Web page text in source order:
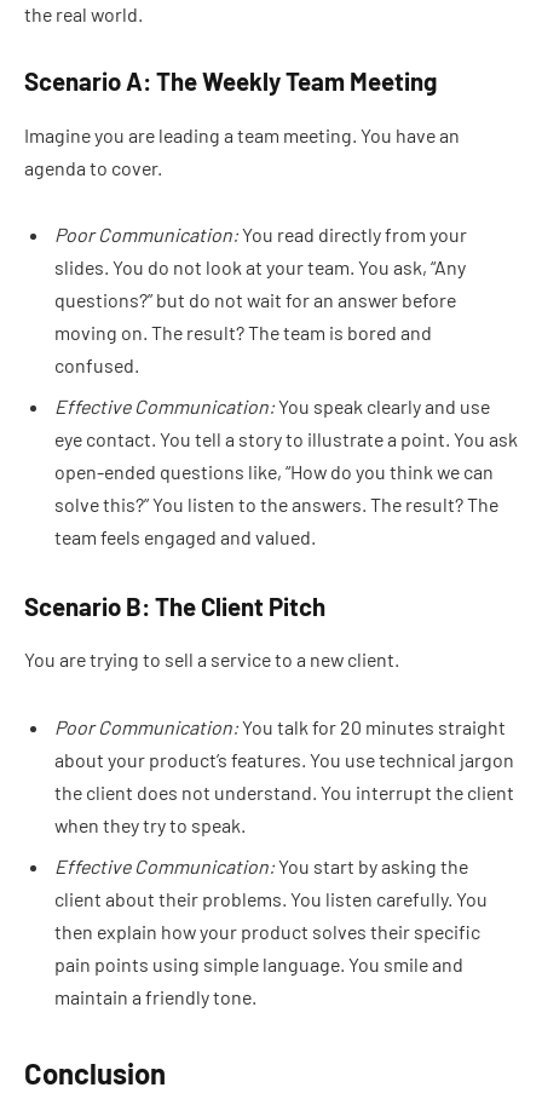
the real world.
Scenario A: The Weekly Team Meeting
Imagine you are leading a team meeting. You have an
agenda to cover.
Poor Communication:You read directly from your
slides. You do not look at your team. You ask, “Any
questions?” but do not wait for an answer before
moving on. The result? The team is bored and
confused.
Effective Communication:You speak clearly and use
eye contact. You tell a story to illustrate a point. You ask
open-ended questions like, “How do you think we can
solve this?” You listen to the answers. The result? The
team feels engaged and valued.
Scenario B: The Client Pitch
You are trying to sell a service to a new client.
Poor Communication:You talk for 20 minutes straight
about your product’s features. You use technical jargon
the client does not understand. You interrupt the client
when they try to speak.
Effective Communication:You start by asking the
client about their problems. You listen carefully. You
then explain how your product solves their specific
pain points using simple language. You smile and
maintain a friendly tone.
Conclusion